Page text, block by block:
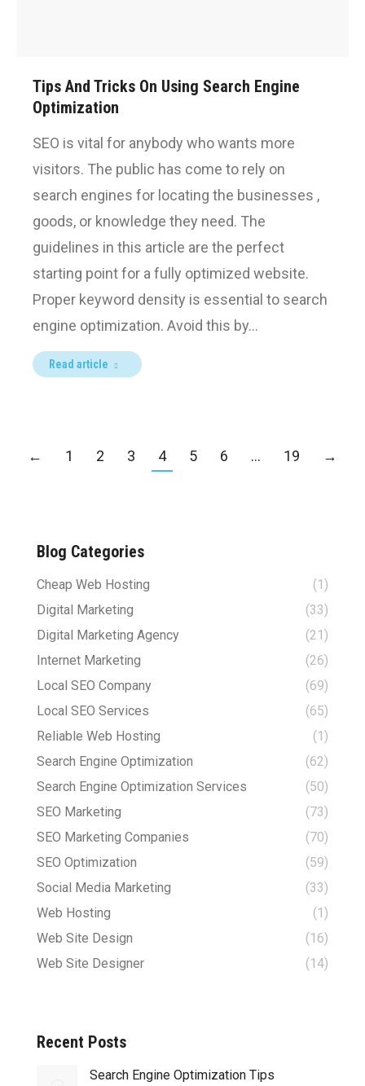
Tips And Tricks On Using Search Engine
Optimization
SEO is vital for anybody who wants more
visitors. The public has come to rely on
search engines for locating the businesses ,
goods, or knowledge they need. The
guidelines in this article are the perfect
starting point for a fully optimized website.
Proper keyword density is essential to search
engine optimization. Avoid this by…
Read article
← 1 2 3 4 5 6 … 19 →
Blog Categories
Cheap Web Hosting
(1)
Digital Marketing
(33)
Digital Marketing Agency
(21)
Internet Marketing
(26)
Local SEO Company
(69)
Local SEO Services
(65)
Reliable Web Hosting
(1)
Search Engine Optimization
(62)
Search Engine Optimization Services
(50)
SEO Marketing
(73)
SEO Marketing Companies
(70)
SEO Optimization
(59)
Social Media Marketing
(33)
Web Hosting
(1)
Web Site Design
(16)
Web Site Designer
(14)
Recent Posts
Search Engine Optimization Tips